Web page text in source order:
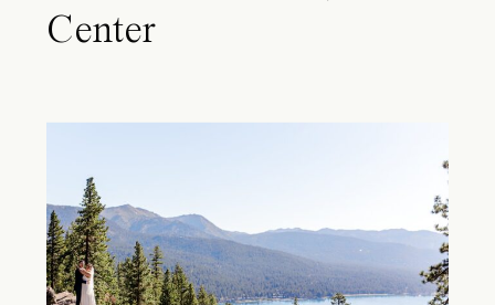
Center